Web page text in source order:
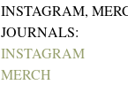
INSTAGRAM,
JOURNALS:
INSTAGRAM
MERCH